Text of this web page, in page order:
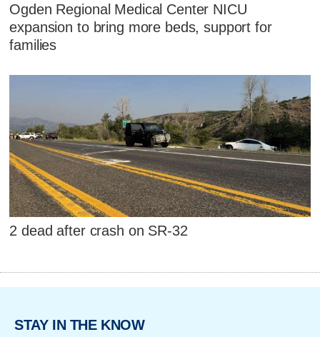
Ogden Regional Medical Center NICU
expansion to bring more beds, support for
families
2 dead after crash on SR-32
STAY IN THE KNOW